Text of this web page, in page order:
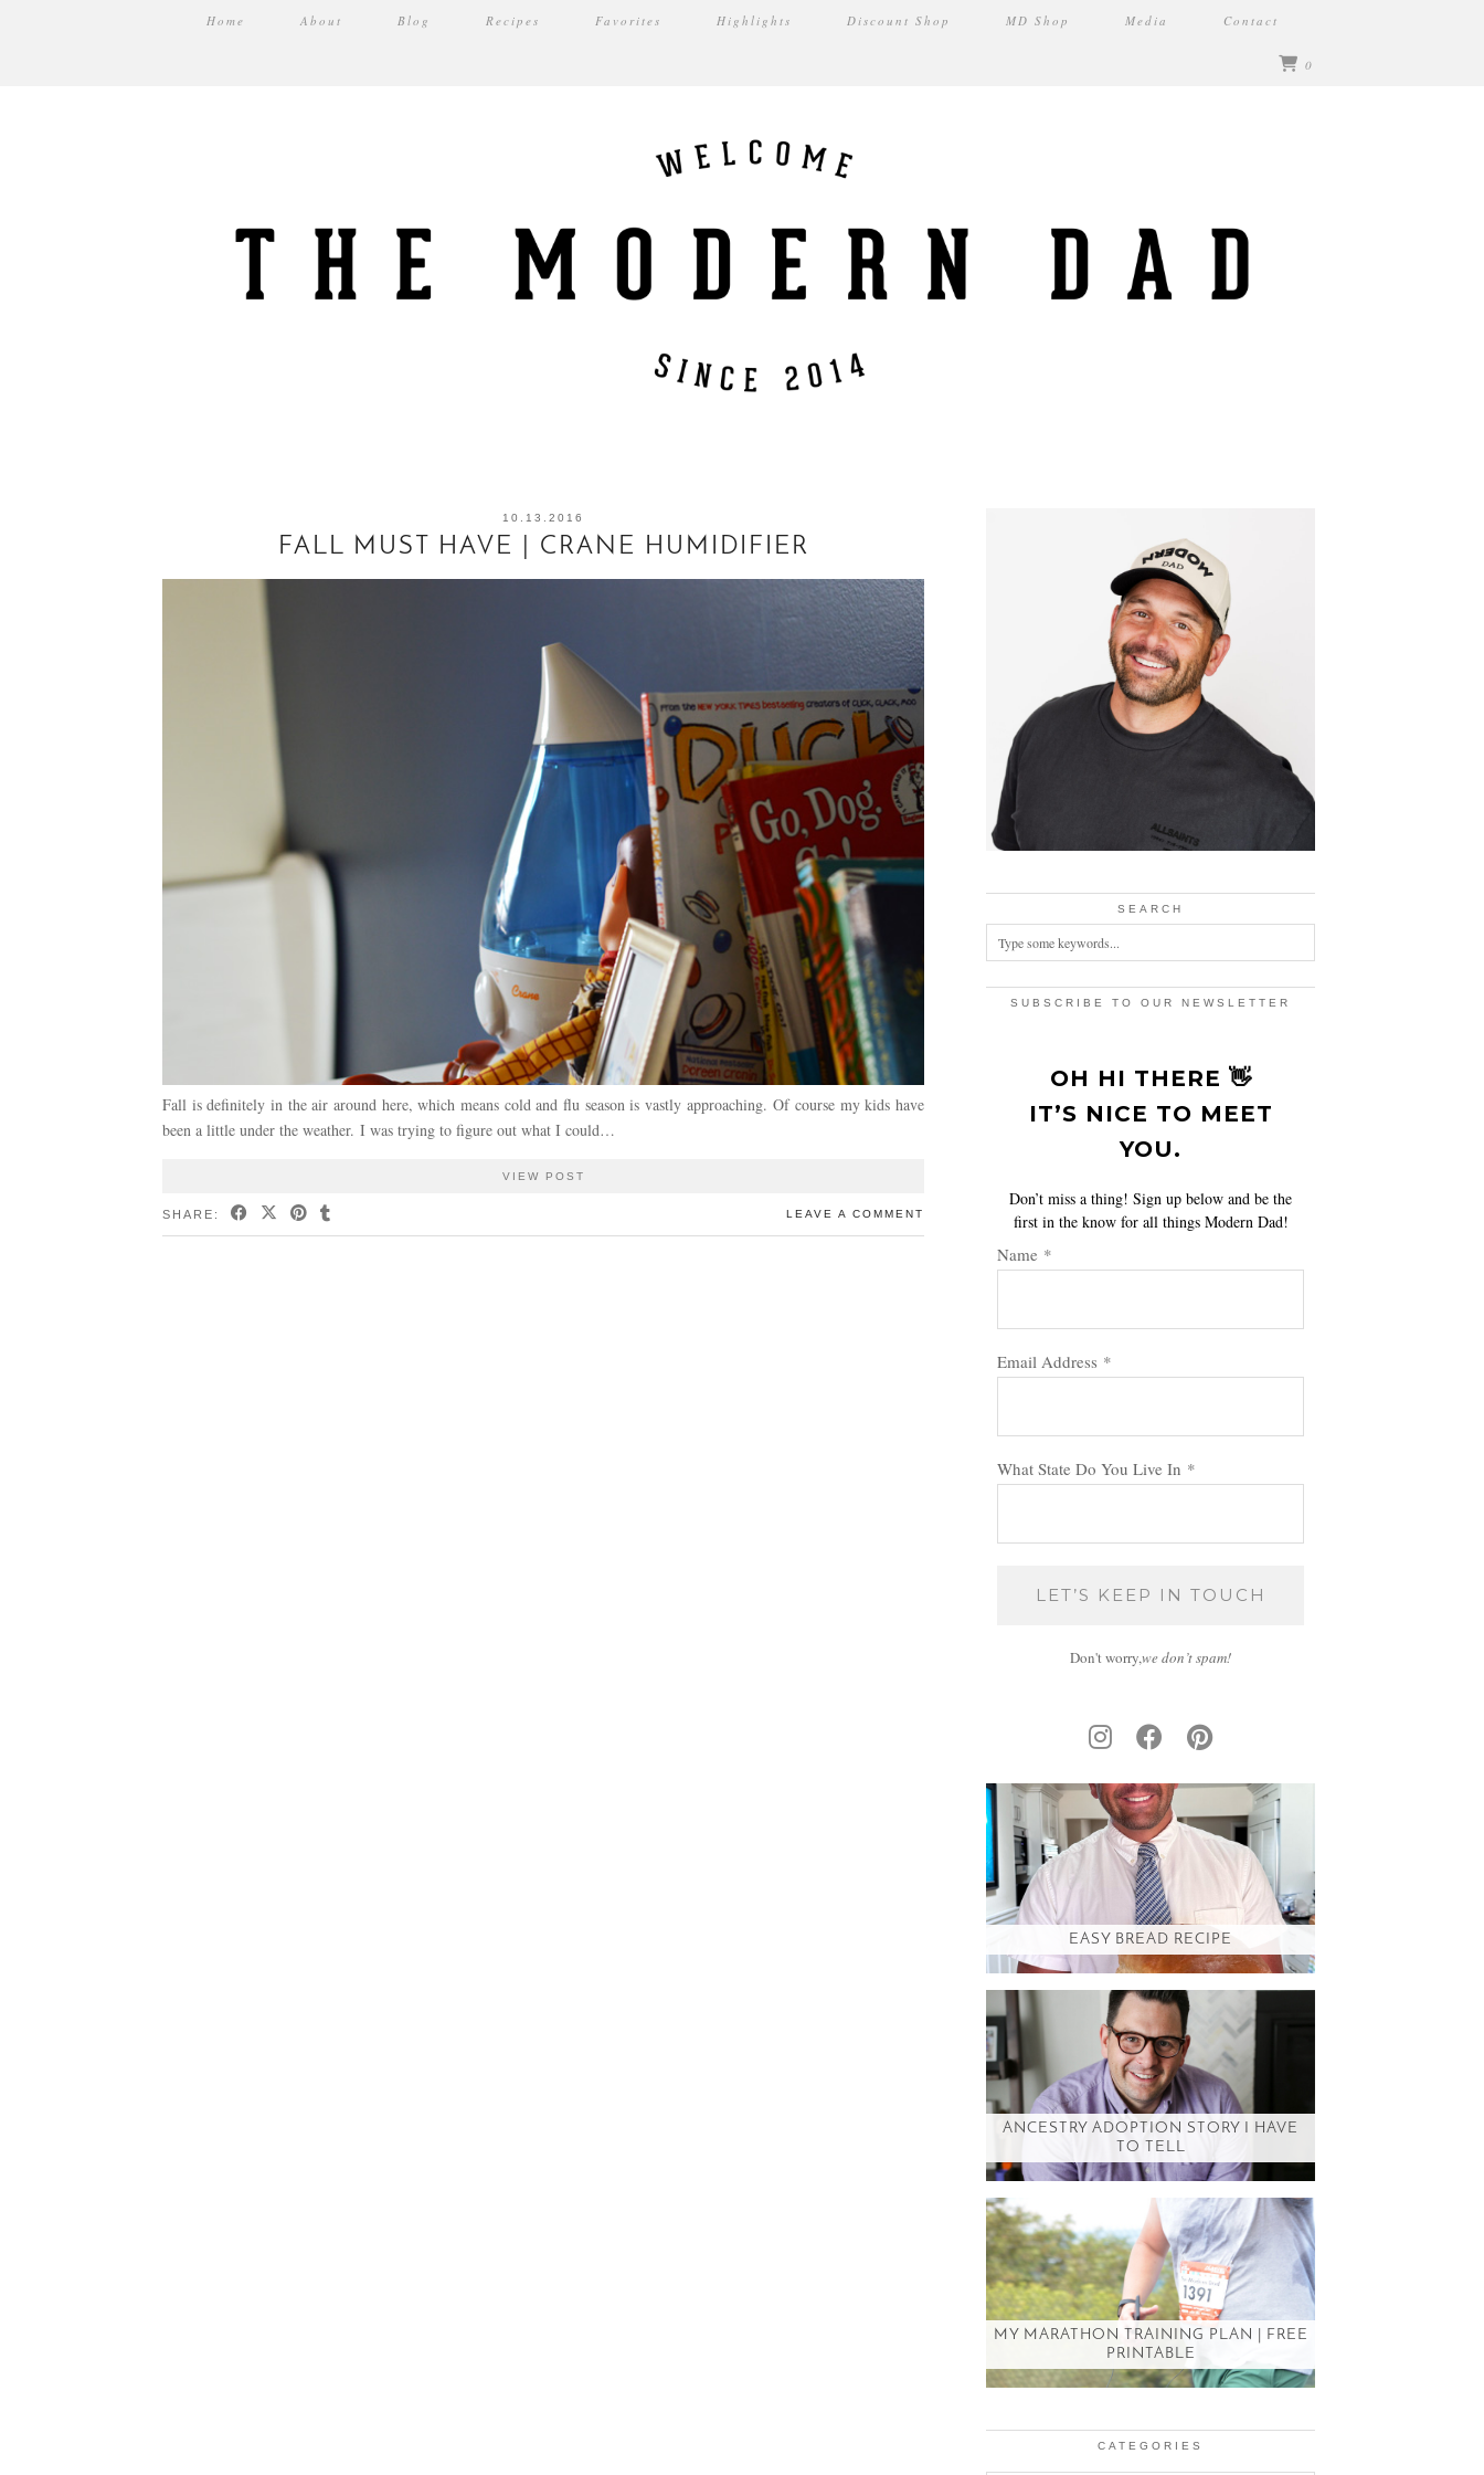
Home About Blog Recipes Favorites Highlights Discount Shop MD Shop Media Contact
0
10.13.2016
FALL MUST HAVE | CRANE HUMIDIFIER
Fall is definitely in the air around here, which means cold and flu season is vastly approaching. Of course my kids have
been a little under the weather. I was trying to figure out what I could…
VIEW POST
SHARE: LEAVE A COMMENT
SEARCH
SUBSCRIBE TO OUR NEWSLETTER
OH HI THERE 👋
IT’S NICE TO MEET
YOU.
Don’t miss a thing! Sign up below and be the
first in the know for all things Modern Dad!
Name *
Email Address *
What State Do You Live In *
Don't worry,we don’t spam!
EASY BREAD RECIPE
ANCESTRY ADOPTION STORY I HAVE
TO TELL
MY MARATHON TRAINING PLAN | FREE
PRINTABLE
CATEGORIES